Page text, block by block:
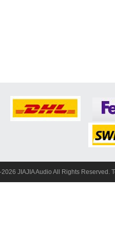
JIAJIA Audio All Rights